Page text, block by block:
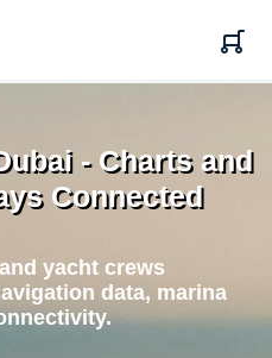
- Charts and
Connected
yacht crews
data, marina